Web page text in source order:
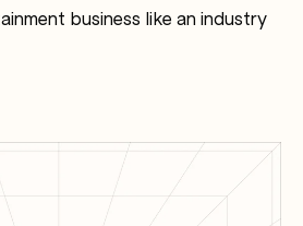
business like an industry